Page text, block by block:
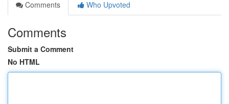
Comments
Who Upvoted
Comments
Submit a Comment
No HTML